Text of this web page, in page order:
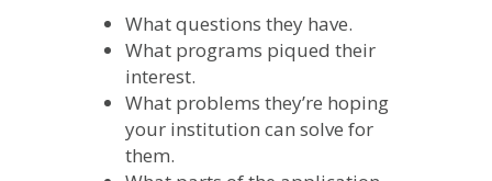
What questions they have.
What programs piqued their
interest.
What problems they’re hoping
your institution can solve for
them.